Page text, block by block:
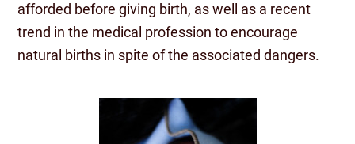
afforded before giving birth, as well as a recent
trend in the medical profession to encourage
natural births in spite of the associated dangers.